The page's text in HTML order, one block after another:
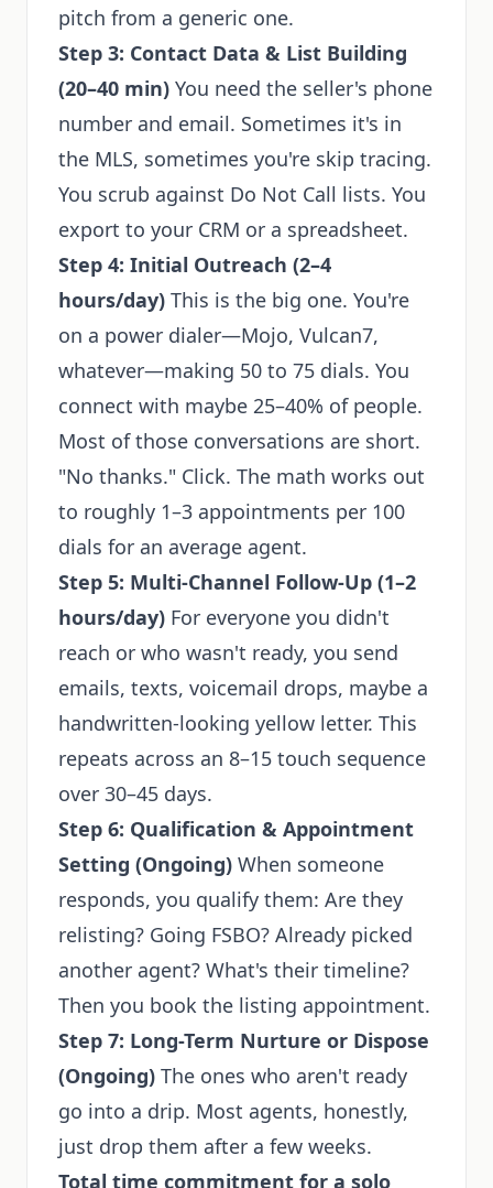
pitch from a generic one.
Step 3: Contact Data & List Building
(20–40 min) You need the seller's phone
number and email. Sometimes it's in
the MLS, sometimes you're skip tracing.
You scrub against Do Not Call lists. You
export to your CRM or a spreadsheet.
Step 4: Initial Outreach (2–4
hours/day) This is the big one. You're
on a power dialer—Mojo, Vulcan7,
whatever—making 50 to 75 dials. You
connect with maybe 25–40% of people.
Most of those conversations are short.
"No thanks." Click. The math works out
to roughly 1–3 appointments per 100
dials for an average agent.
Step 5: Multi-Channel Follow-Up (1–2
hours/day) For everyone you didn't
reach or who wasn't ready, you send
emails, texts, voicemail drops, maybe a
handwritten-looking yellow letter. This
repeats across an 8–15 touch sequence
over 30–45 days.
Step 6: Qualification & Appointment
Setting (Ongoing) When someone
responds, you qualify them: Are they
relisting? Going FSBO? Already picked
another agent? What's their timeline?
Then you book the listing appointment.
Step 7: Long-Term Nurture or Dispose
(Ongoing) The ones who aren't ready
go into a drip. Most agents, honestly,
just drop them after a few weeks.
Total time commitment for a solo